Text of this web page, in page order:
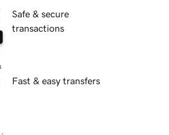
Safe & secure
transactions
Fast & easy transfers